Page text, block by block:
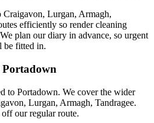
Lurgan, Armagh,
efficiently so render cleaning
plan our diary in advance, so urgent
be fitted in.
Portadown
to Portadown. We cover the wider
Lurgan, Armagh, Tandragee.
our regular route.